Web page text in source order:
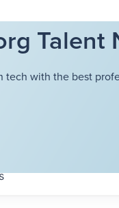
Talent
tech with the best